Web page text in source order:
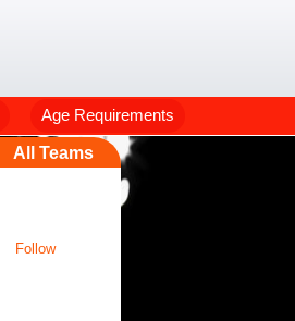
Age Requirements
All Teams
Follow